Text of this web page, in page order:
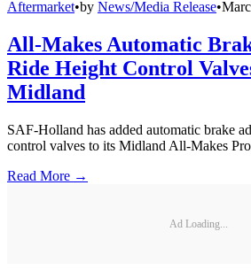
Aftermarket•by News/Media Release•
All-Makes Automatic
Ride Height Control
Midland
SAF-Holland has added automatic brake
control valves to its Midland All-Makes
Read More →
Ad Loading...